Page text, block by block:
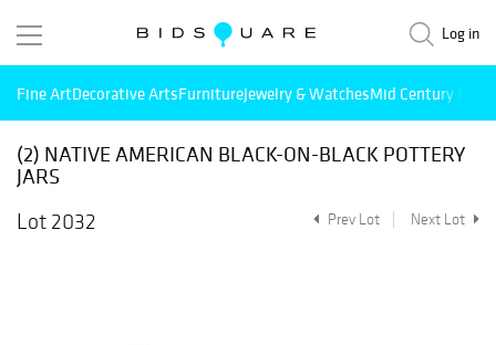
Log in
Fine ArtDecorative ArtsFurnitureJewelry & WatchesMid Century
(2) NATIVE AMERICAN BLACK-ON-BLACK POTTERY
JARS
Lot 2032
Prev Lot Next Lot